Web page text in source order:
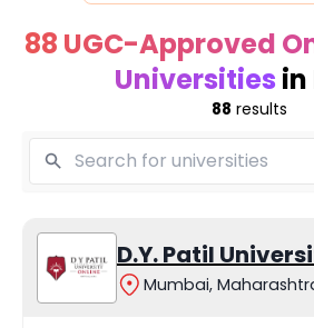
88 UGC-Approved
Universities in
88 results
D.Y. Patil
Mumbai,